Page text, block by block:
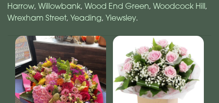
Harrow, Willowbank, Wood End Green, Woodcock Hill,
Wrexham Street, Yeading, Yiewsley.